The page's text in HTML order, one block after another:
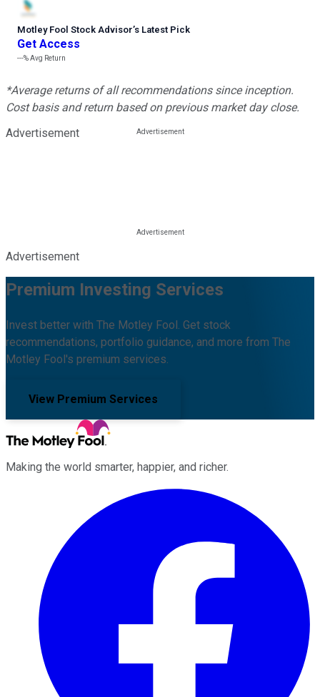
Motley Fool Stock Advisor’s Latest Pick
Get Access
---%Avg Return
*Average returns of all recommendations since inception.
Cost basis and return based on previous market day close.
Advertisement
Advertisement
Premium Investing Services
Invest better with The Motley Fool. Get stock
recommendations, portfolio guidance, and more from The
Motley Fool's premium services.
View Premium Services
Making the world smarter, happier, and richer.